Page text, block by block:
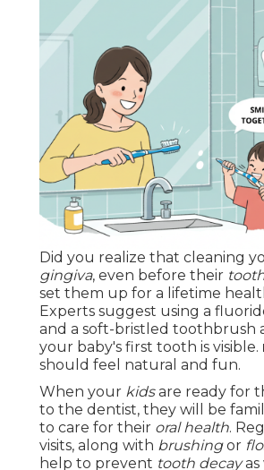
Did you realize that cleaning
gingiva, even before their
set them up for a lifetime
Experts suggest using a
and a soft-bristled toothbrush
your baby's first tooth is visible.
should feel natural and fun.
When your kidsare ready for
to the dentist, they will be
to care for their oral health.
visits, along with brushingor
help to prevent tooth decayas